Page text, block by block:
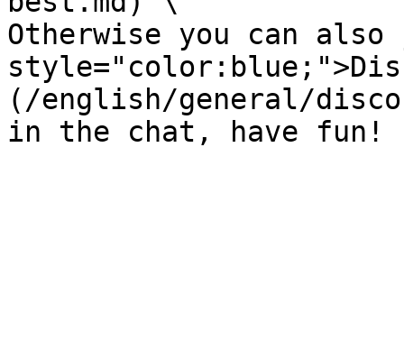
Otherwise you can
(/english/general/